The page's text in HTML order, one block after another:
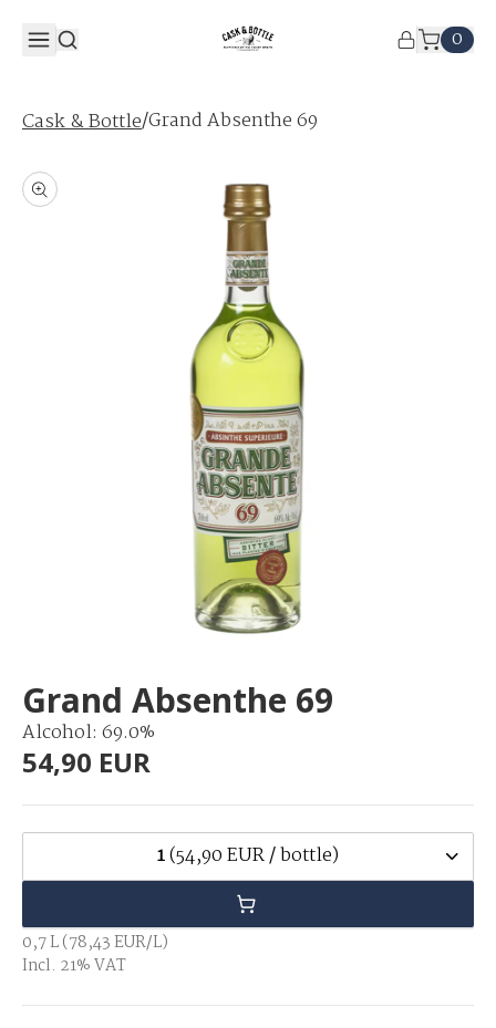
0
Cask & Bottle/Grand Absenthe 69
Grand Absenthe 69
Alcohol: 69.0%
54,90 EUR
1(54,90 EUR / bottle)
0,7 L (78,43 EUR/L)
Incl. 21% VAT